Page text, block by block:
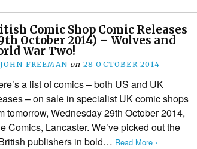
Comic Shop Comic Releases
October 2014) – Wolves and
War Two!
JOHN FREEMAN on 28 OCTOBER 2014
a list of comics – both US and UK
– on sale in specialist UK comic shops
tomorrow, Wednesday 29th October 2014,
Comics, Lancaster. We’ve picked out the
publishers in bold… Read More ›